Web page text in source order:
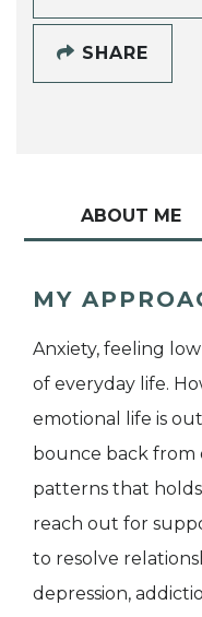
SHARE
ABOUT ME
MY
Anxiety, feeling
of everyday life.
emotional life is
bounce back from
patterns that
reach out for
to resolve
depression,